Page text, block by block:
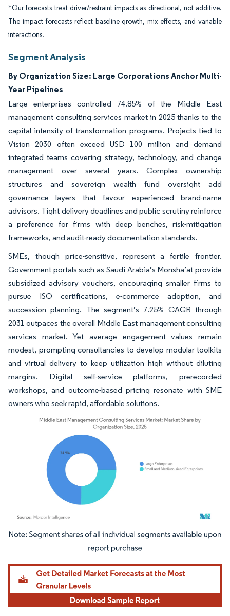
*Our forecasts treat driver/restraint impacts as directional, not additive.
The impact forecasts reflect baseline growth, mix effects, and variable
interactions.
Segment Analysis
By Organization Size: Large Corporations Anchor Multi-
Year Pipelines
Large enterprises controlled 74.85% of the Middle East
management consulting services market in 2025 thanks to the
capital intensity of transformation programs. Projects tied to
Vision 2030 often exceed USD 100 million and demand
integrated teams covering strategy, technology, and change
management over several years. Complex ownership
structures and sovereign wealth fund oversight add
governance layers that favour experienced brand-name
advisors. Tight delivery deadlines and public scrutiny reinforce
a preference for firms with deep benches, risk-mitigation
frameworks, and audit-ready documentation standards.
SMEs, though price-sensitive, represent a fertile frontier.
Government portals such as Saudi Arabia’s Monsha’at provide
subsidized advisory vouchers, encouraging smaller firms to
pursue ISO certifications, e-commerce adoption, and
succession planning. The segment’s 7.25% CAGR through
2031 outpaces the overall Middle East management consulting
services market. Yet average engagement values remain
modest, prompting consultancies to develop modular toolkits
and virtual delivery to keep utilization high without diluting
margins. Digital self-service platforms, prerecorded
workshops, and outcome-based pricing resonate with SME
owners who seek rapid, affordable solutions.
Image © Mordor Intelligence. Reuse requires attribution under CC BY 4.0.